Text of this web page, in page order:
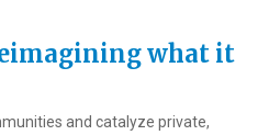
what it
and catalyze private,